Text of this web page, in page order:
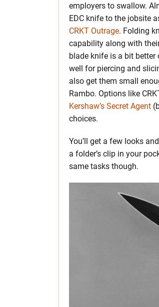
employers to swallow.
EDC knife to the jobsite
CRKT Outrage. Folding
capability along with
blade knife is a bit
well for piercing and
also get them small
Rambo. Options like
Kershaw’s Secret Agent
choices.
You’ll get a few looks
a folder’s clip in your
same tasks though.